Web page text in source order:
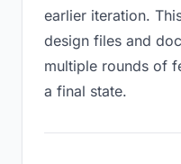
earlier iteration.
design files and
multiple rounds of
a final state.